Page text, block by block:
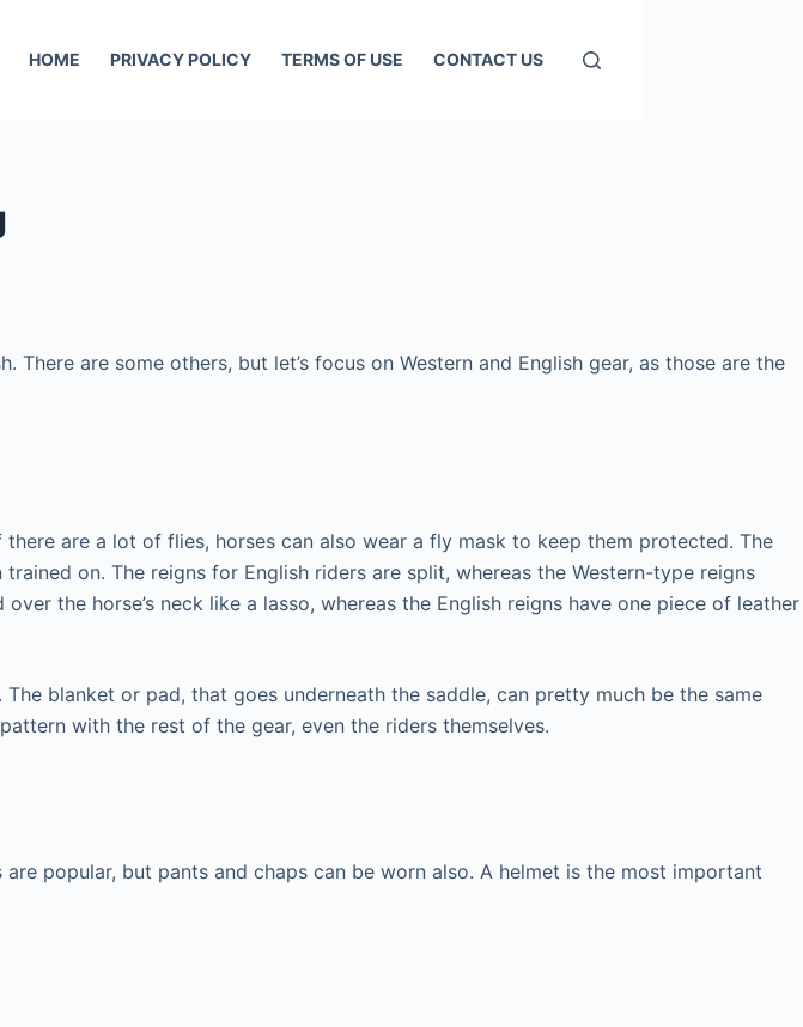
HOME PRIVACY POLICY TERMS OF USE CONTACT US
are some others, but let’s focus on Western and English gear, as those are the
are a lot of flies, horses can also wear a fly mask to keep them protected. The
on. The reigns for English riders are split, whereas the Western-type reigns
the horse’s neck like a lasso, whereas the English reigns have one piece of leather
blanket or pad, that goes underneath the saddle, can pretty much be the same
with the rest of the gear, even the riders themselves.
popular, but pants and chaps can be worn also. A helmet is the most important